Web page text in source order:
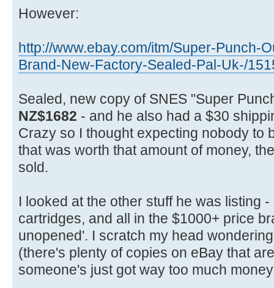
However:
http://www.ebay.com/itm/Super-Punch-
Brand-New-Factory-Sealed-Pal-Uk-/
Sealed, new copy of SNES "Super
NZ$1682 - and he also had a $30
Crazy so I thought expecting nobody to
that was worth that amount of money,
sold.
I looked at the other stuff he was listing
cartridges, and all in the $1000+ price
unopened'. I scratch my head
(there's plenty of copies on eBay that
someone's just got way too much